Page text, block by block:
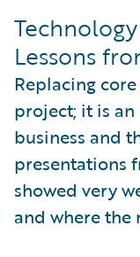
Lessons
Replacing
project; it is
business and
presentations
showed very
and where the